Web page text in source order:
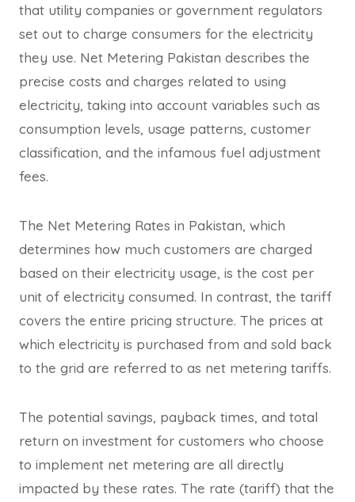
that utility companies or government regulators
set out to charge consumers for the electricity
they use. Net Metering Pakistan describes the
precise costs and charges related to using
electricity, taking into account variables such as
consumption levels, usage patterns, customer
classification, and the infamous fuel adjustment
fees.
The Net Metering Rates in Pakistan, which
determines how much customers are charged
based on their electricity usage, is the cost per
unit of electricity consumed. In contrast, the tariff
covers the entire pricing structure. The prices at
which electricity is purchased from and sold back
to the grid are referred to as net metering tariffs.
The potential savings, payback times, and total
return on investment for customers who choose
to implement net metering are all directly
impacted by these rates. The rate (tariff) that the